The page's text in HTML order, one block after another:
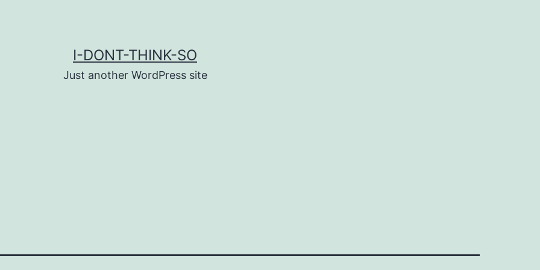
I-DONT-THINK-SO
Just another WordPress site